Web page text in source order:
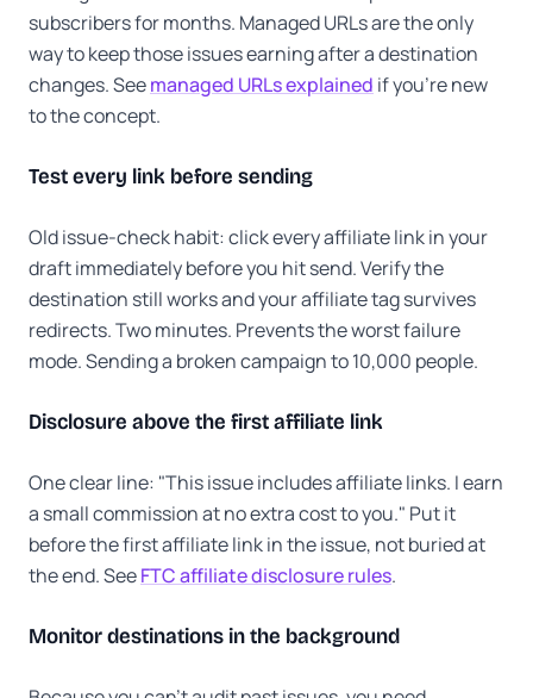
subscribers for months. Managed URLs are the only
way to keep those issues earning after a destination
changes. Seemanaged URLs explained if you're new
to the concept.
Test every link before sending
Old issue-check habit: click every affiliate link in your
draft immediately before you hit send. Verify the
destination still works and your affiliate tag survives
redirects. Two minutes. Prevents the worst failure
mode. Sending a broken campaign to 10,000 people.
Disclosure above the first affiliate link
One clear line: "This issue includes affiliate links. I earn
a small commission at no extra cost to you." Put it
before the first affiliate link in the issue, not buried at
the end. SeeFTC affiliate disclosure rules.
Monitor destinations in the background